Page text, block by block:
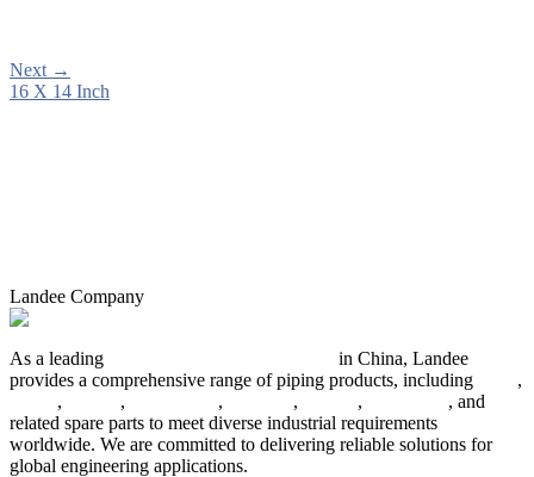
Next →
16 X 14 Inch
Landee Company
As a leading
in China, Landee
provides a comprehensive range of piping products, including
,
, , , , ,
, and
related spare parts to meet diverse industrial requirements
worldwide. We are committed to delivering reliable solutions for
global engineering applications.